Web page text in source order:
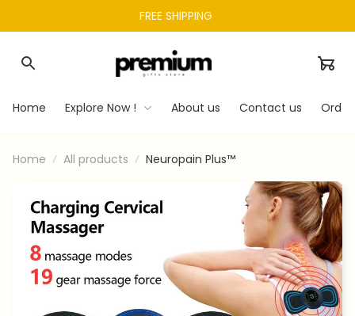
FREE SHIPPING
Home Explore Now ! About us Contact us
Home All products Neuropain Plus™